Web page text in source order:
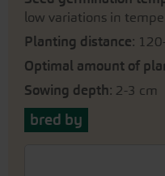
low variations in
Planting distance:
Optimal amount of
Sowing depth: 2-3 cm
bred by